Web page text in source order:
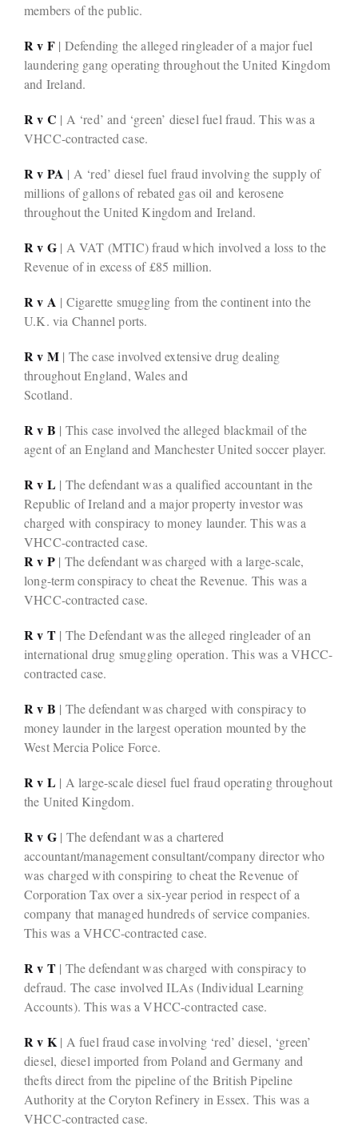
members of the public.
R v F | Defending the alleged ringleader of a major fuel
laundering gang operating throughout the United Kingdom
and Ireland.
R v C | A ‘red’ and ‘green’ diesel fuel fraud. This was a
VHCC-contracted case.
R v PA | A ‘red’ diesel fuel fraud involving the supply of
millions of gallons of rebated gas oil and kerosene
throughout the United Kingdom and Ireland.
R v G | A VAT (MTIC) fraud which involved a loss to the
Revenue of in excess of £85 million.
R v A | Cigarette smuggling from the continent into the
U.K. via Channel ports.
R v M | The case involved extensive drug dealing
throughout England, Wales and
Scotland.
R v B | This case involved the alleged blackmail of the
agent of an England and Manchester United soccer player.
R v L | The defendant was a qualified accountant in the
Republic of Ireland and a major property investor was
charged with conspiracy to money launder. This was a
VHCC-contracted case.
R v P | The defendant was charged with a large-scale,
long-term conspiracy to cheat the Revenue. This was a
VHCC-contracted case.
R v T | The Defendant was the alleged ringleader of an
international drug smuggling operation. This was a VHCC-
contracted case.
R v B | The defendant was charged with conspiracy to
money launder in the largest operation mounted by the
West Mercia Police Force.
R v L | A large-scale diesel fuel fraud operating throughout
the United Kingdom.
R v G | The defendant was a chartered
accountant/management consultant/company director who
was charged with conspiring to cheat the Revenue of
Corporation Tax over a six-year period in respect of a
company that managed hundreds of service companies.
This was a VHCC-contracted case.
R v T | The defendant was charged with conspiracy to
defraud. The case involved ILAs (Individual Learning
Accounts). This was a VHCC-contracted case.
R v K | A fuel fraud case involving ‘red’ diesel, ‘green’
diesel, diesel imported from Poland and Germany and
thefts direct from the pipeline of the British Pipeline
Authority at the Coryton Refinery in Essex. This was a
VHCC-contracted case.